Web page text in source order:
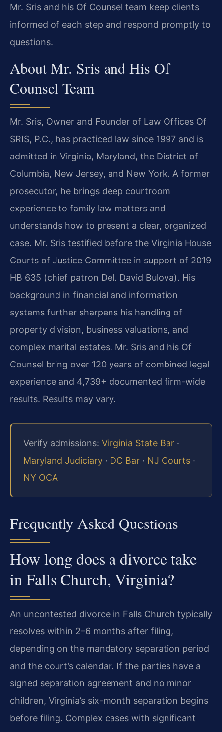
Mr. Sris and his Of Counsel team keep clients
informed of each step and respond promptly to
questions.
About Mr. Sris and His Of
Counsel Team
Mr. Sris, Owner and Founder of Law Offices Of
SRIS, P.C., has practiced law since 1997 and is
admitted in Virginia, Maryland, the District of
Columbia, New Jersey, and New York. A former
prosecutor, he brings deep courtroom
experience to family law matters and
understands how to present a clear, organized
case. Mr. Sris testified before the Virginia House
Courts of Justice Committee in support of 2019
HB 635 (chief patron Del. David Bulova). His
background in financial and information
systems further sharpens his handling of
property division, business valuations, and
complex marital estates. Mr. Sris and his Of
Counsel bring over 120 years of combined legal
experience and 4,739+ documented firm-wide
results. Results may vary.
Verify admissions: Virginia State Bar ·
Maryland Judiciary · DC Bar · NJ Courts ·
NY OCA
Frequently Asked Questions
How long does a divorce take
in Falls Church, Virginia?
An uncontested divorce in Falls Church typically
resolves within 2–6 months after filing,
depending on the mandatory separation period
and the court’s calendar. If the parties have a
signed separation agreement and no minor
children, Virginia’s six-month separation begins
before filing. Complex cases with significant